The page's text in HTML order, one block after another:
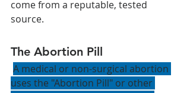
come from a reputable, tested
source.
The Abortion Pill
A medical or non-surgical abortion
uses the "Abortion Pill" or other